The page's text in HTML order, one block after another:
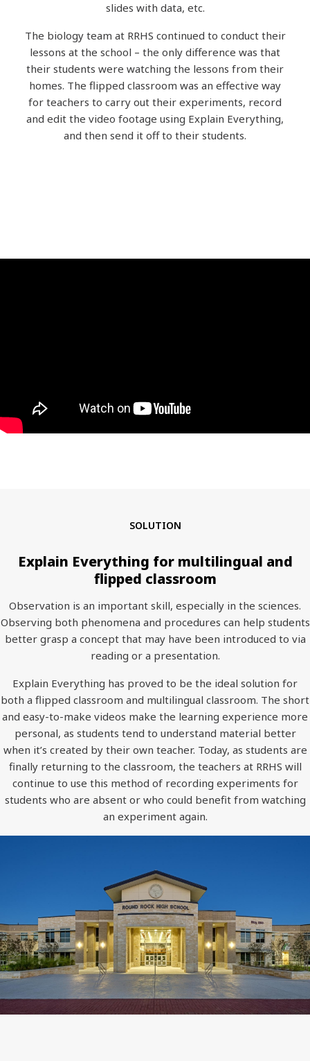
slides with data, etc.
The biology team at RRHS continued to conduct their
lessons at the school – the only difference was that
their students were watching the lessons from their
homes. The flipped classroom was an effective way
for teachers to carry out their experiments, record
and edit the video footage using Explain Everything,
and then send it off to their students.
SOLUTION
Explain Everything for multilingual and
flipped classroom
Observation is an important skill, especially in the sciences.
Observing both phenomena and procedures can help students
better grasp a concept that may have been introduced to via
reading or a presentation.
Explain Everything has proved to be the ideal solution for
both a flipped classroom and multilingual classroom. The short
and easy-to-make videos make the learning experience more
personal, as students tend to understand material better
when it’s created by their own teacher. Today, as students are
finally returning to the classroom, the teachers at RRHS will
continue to use this method of recording experiments for
students who are absent or who could benefit from watching
an experiment again.